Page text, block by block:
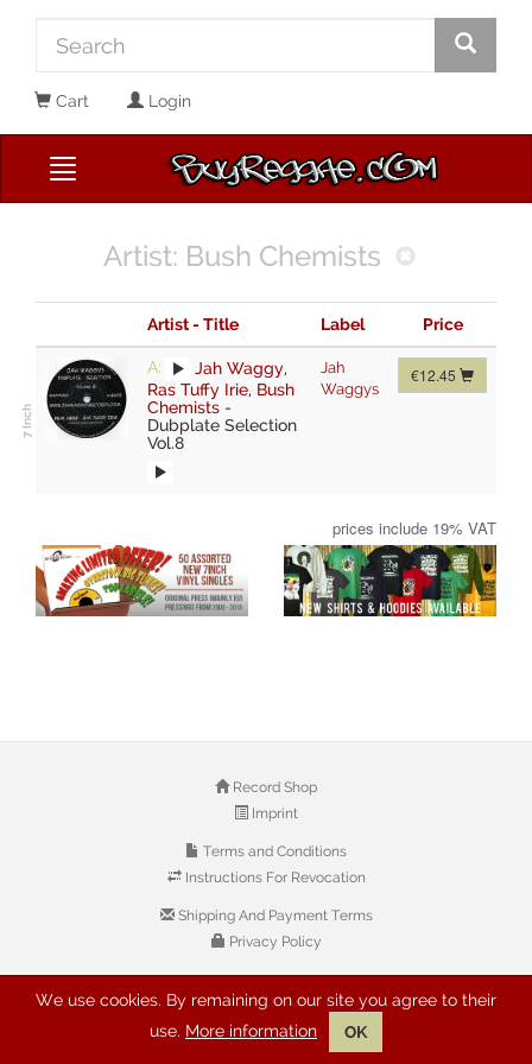
Cart Login
Artist: Bush Chemists
Artist - Title Label Price
A: Jah Waggy,
Ras Tuffy Irie, Bush
Chemists -
Dubplate Selection
Vol.8
Jah
Waggys
€12.45
prices include 19% VAT
Record Shop
Imprint
Terms and Conditions
Instructions For Revocation
Shipping And Payment Terms
Privacy Policy
© 2026 Copyright: Buyreggae.com
We use cookies. By remaining on our site you agree to their
use. More information OK